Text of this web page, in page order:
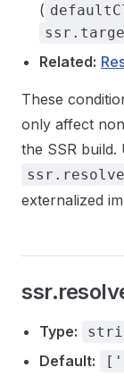
(
Related:
These
only affect
the SSR build.
externalized
Type:
Default: